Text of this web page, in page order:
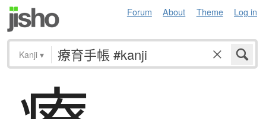
Forum About Theme Log in
Kanji ▾